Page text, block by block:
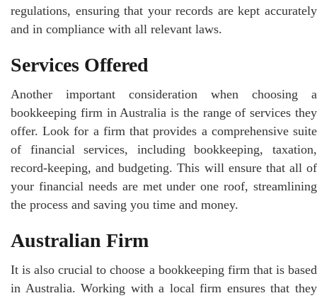
regulations, ensuring that your records are kept accurately
and in compliance with all relevant laws.
Services Offered
Another important consideration when choosing a
bookkeeping firm in Australia is the range of services they
offer. Look for a firm that provides a comprehensive suite
of financial services, including bookkeeping, taxation,
record-keeping, and budgeting. This will ensure that all of
your financial needs are met under one roof, streamlining
the process and saving you time and money.
Australian Firm
It is also crucial to choose a bookkeeping firm that is based
in Australia. Working with a local firm ensures that they